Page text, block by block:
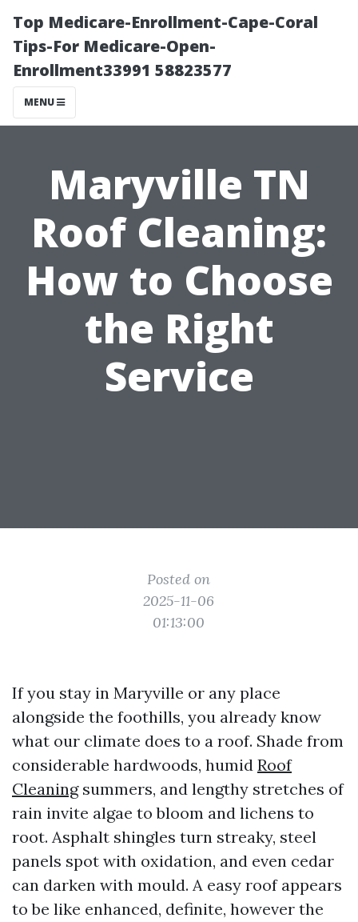
Top Medicare-Enrollment-Cape-Coral
Tips-For Medicare-Open-
Enrollment33991 58823577
MENU
Maryville TN
Roof Cleaning:
How to Choose
the Right
Service
Posted on
2025-11-06
01:13:00
If you stay in Maryville or any place
alongside the foothills, you already know
what our climate does to a roof. Shade from
considerable hardwoods, humid Roof
Cleaningsummers, and lengthy stretches of
rain invite algae to bloom and lichens to
root. Asphalt shingles turn streaky, steel
panels spot with oxidation, and even cedar
can darken with mould. A easy roof appears
to be like enhanced, definite, however the